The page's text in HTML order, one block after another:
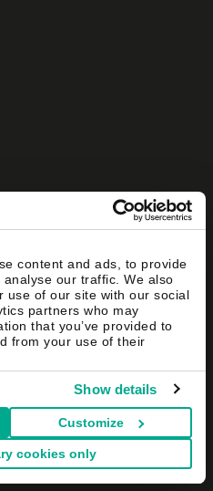
content and ads, to provide
our traffic. We also
use of our site with our social
partners who may
that you’ve provided to
from your use of their
Show details
Customize
cookies only